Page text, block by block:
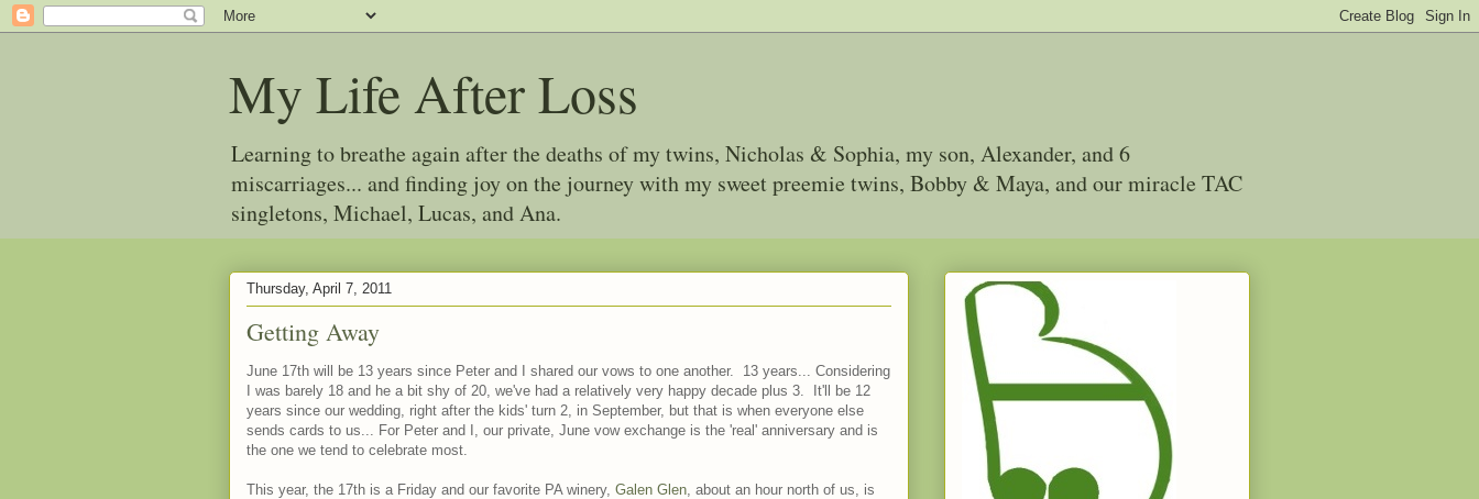
My Life After Loss
Learning to breathe again after the deaths of my twins, Nicholas & Sophia, my son, Alexander, and 6
miscarriages... and finding joy on the journey with my sweet preemie twins, Bobby & Maya, and our miracle TAC
singletons, Michael, Lucas, and Ana.
Thursday, April 7, 2011
Getting Away
June 17th will be 13 years since Peter and I shared our vows to one another. 13 years... Considering
I was barely 18 and he a bit shy of 20, we've had a relatively very happy decade plus 3. It'll be 12
years since our wedding, right after the kids' turn 2, in September, but that is when everyone else
sends cards to us... For Peter and I, our private, June vow exchange is the 'real' anniversary and is
the one we tend to celebrate most.
This year, the 17th is a Friday and our favorite PA winery, Galen Glen, about an hour north of us, is